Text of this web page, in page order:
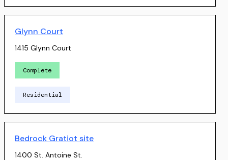
Glynn Court
1415 Glynn Court
Complete
Residential
Bedrock Gratiot site
1400 St. Antoine St.